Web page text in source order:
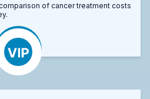
of cancer treatment costs